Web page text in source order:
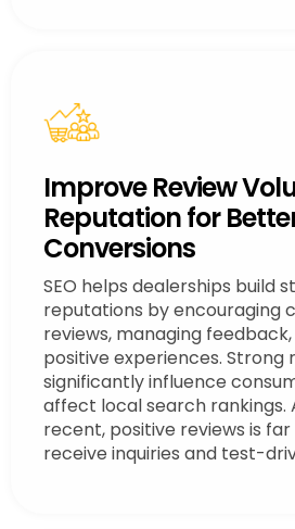
Improve Review
Reputation for
Conversions
SEO helps dealerships build
reputations by encouraging
reviews, managing
positive experiences. Strong
significantly influence
affect local search rankings.
recent, positive reviews is
receive inquiries and test-